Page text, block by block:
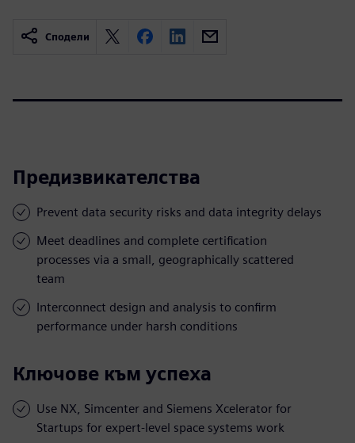
Сподели
Предизвикателства
Prevent data security risks and data integrity delays
Meet deadlines and complete certification
processes via a small, geographically scattered
team
Interconnect design and analysis to confirm
performance under harsh conditions
Ключове към успеха
Use NX, Simcenter and Siemens Xcelerator for
Startups for expert-level space systems work